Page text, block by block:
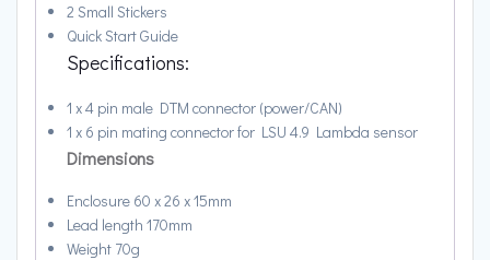
2 Small Stickers
Quick Start Guide
Specifications:
1 x 4 pin male DTM connector (power/CAN)
1 x 6 pin mating connector for LSU 4.9 Lambda sensor
Dimensions
Enclosure 60 x 26 x 15mm
Lead length 170mm
Weight 70g